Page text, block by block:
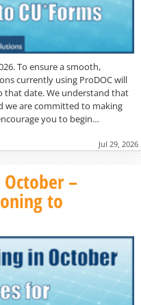
To ensure a smooth,
currently using ProDOC will
that date. We understand that
we are committed to making
you to begin…
Jul 29, 2026
–
to